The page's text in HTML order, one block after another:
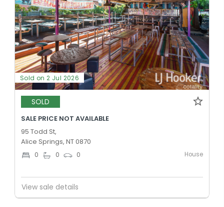
Sold on 2 Jul 2026
SOLD
SALE PRICE NOT AVAILABLE
95 Todd St,
Alice Springs, NT 0870
0 0 0 House
View sale details